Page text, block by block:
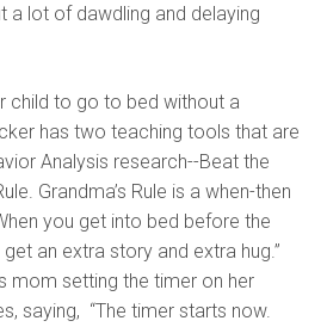
a lot of dawdling and delaying
child to go to bed without a
has two teaching tools that are
Analysis research--Beat the
Grandma’s Rule is a when-then
you get into bed before the
an extra story and extra hug.”
mom setting the timer on her
saying, “The timer starts now.